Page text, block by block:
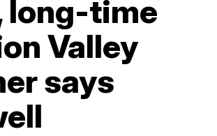
long-time
Valley
says